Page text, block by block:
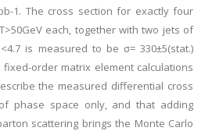
1. The cross section for exactly four
each, together with two jets of
is measured to be σ= 330±5(stat.)
order matrix element calculations
the measured differential cross
phase space only, and that adding
scattering brings the Monte Carlo